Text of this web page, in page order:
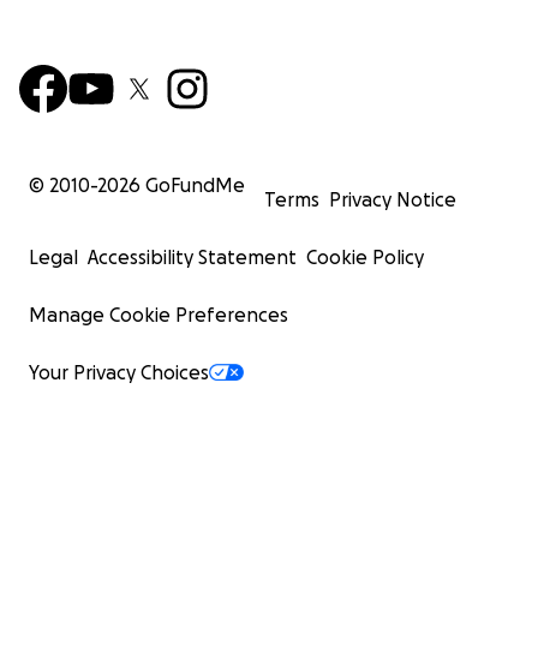
© 2010-2026 GoFundMe
Terms Privacy Notice
Legal Accessibility Statement Cookie Policy
Manage Cookie Preferences
Your Privacy Choices